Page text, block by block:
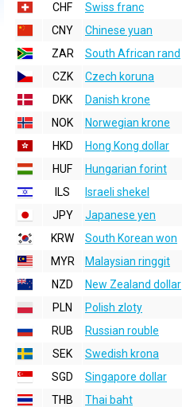
CHF
Swiss franc
CNY
Chinese yuan
ZAR
South African rand
CZK
Czech koruna
DKK
Danish krone
NOK
Norwegian krone
HKD
Hong Kong dollar
HUF
Hungarian forint
ILS
Israeli shekel
JPY
Japanese yen
KRW
South Korean won
MYR
Malaysian ringgit
NZD
New Zealand dollar
PLN
Polish zloty
RUB
Russian rouble
SEK
Swedish krona
SGD
Singapore dollar
THB
Thai baht